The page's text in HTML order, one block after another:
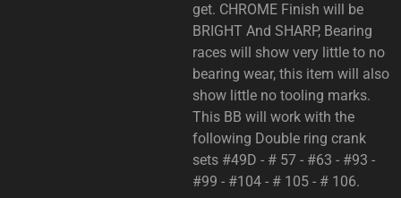
get. CHROME Finish will be
BRIGHT And SHARP, Bearing
races will show very little to no
bearing wear, this item will also
show little no tooling marks.
This BB will work with the
following Double ring crank
sets #49D - # 57 - #63 - #93 -
#99 - #104 - # 105 - # 106.